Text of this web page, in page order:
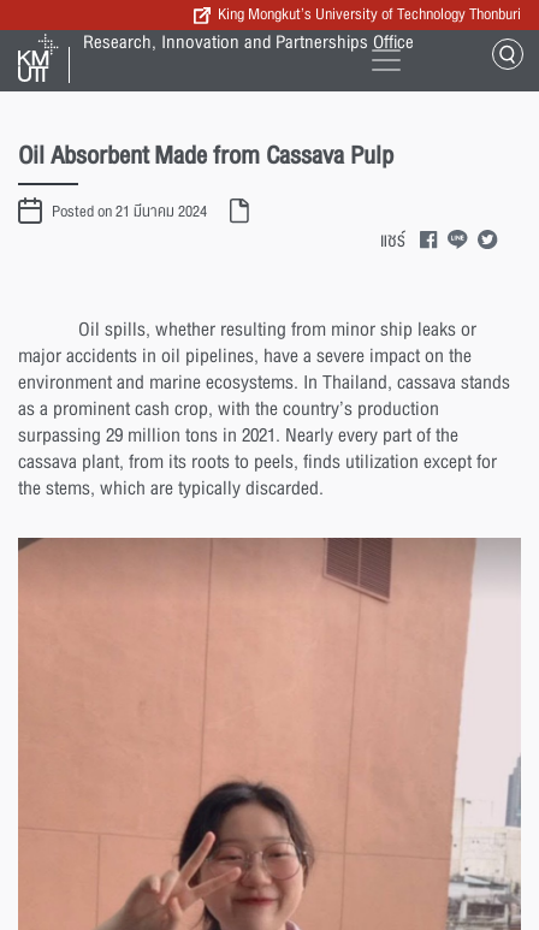
King Mongkut’s University of Technology Thonburi
Research, Innovation and Partnerships Office
Oil Absorbent Made from Cassava Pulp
Posted on 21 มีนาคม 2024
แชร์
Oil spills, whether resulting from minor ship leaks or
major accidents in oil pipelines, have a severe impact on the
environment and marine ecosystems. In Thailand, cassava stands
as a prominent cash crop, with the country’s production
surpassing 29 million tons in 2021. Nearly every part of the
cassava plant, from its roots to peels, finds utilization except for
the stems, which are typically discarded.